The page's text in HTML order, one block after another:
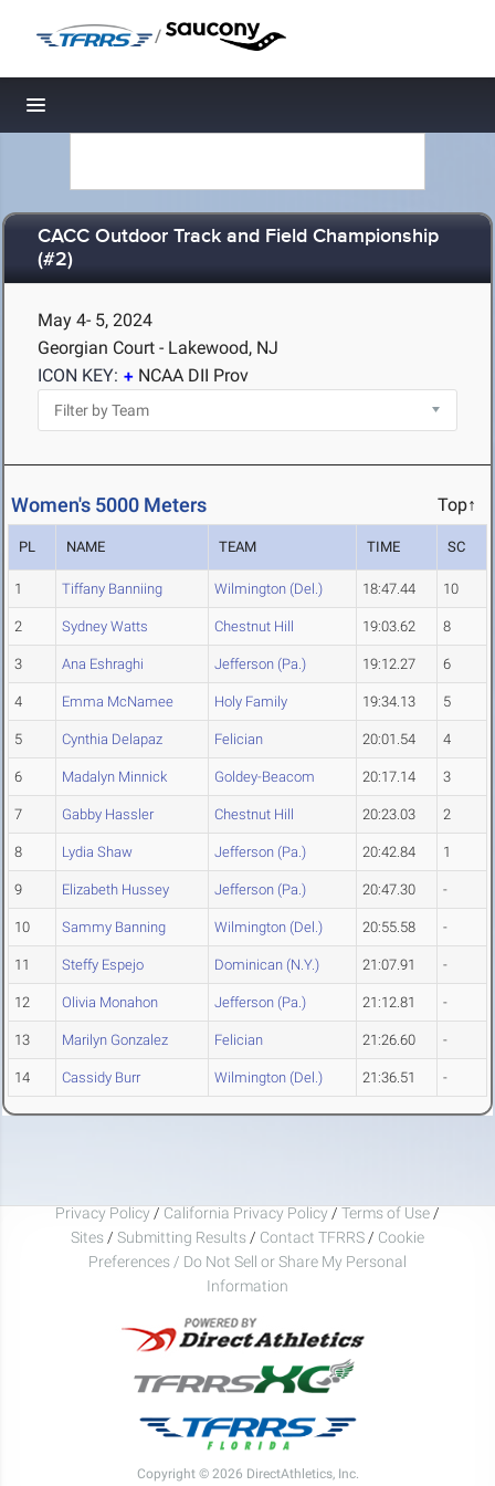
/
Toggle navigation
CACC Outdoor Track and Field Championship
(#2)
May 4- 5, 2024
Georgian Court - Lakewood, NJ
ICON KEY:
NCAA DII Prov
Women's 5000 Meters Top↑
PL NAME TEAM TIME SC
1 Tiffany Banniing Wilmington (Del.) 18:47.44 10
2 Sydney Watts Chestnut Hill 19:03.62 8
3 Ana Eshraghi Jefferson (Pa.) 19:12.27 6
4 Emma McNamee Holy Family 19:34.13 5
5 Cynthia Delapaz Felician 20:01.54 4
6 Madalyn Minnick Goldey-Beacom 20:17.14 3
7 Gabby Hassler Chestnut Hill 20:23.03 2
8 Lydia Shaw Jefferson (Pa.) 20:42.84 1
9 Elizabeth Hussey Jefferson (Pa.) 20:47.30 -
10 Sammy Banning Wilmington (Del.) 20:55.58 -
11 Steffy Espejo Dominican (N.Y.) 21:07.91 -
12 Olivia Monahon Jefferson (Pa.) 21:12.81 -
13 Marilyn Gonzalez Felician 21:26.60 -
14 Cassidy Burr Wilmington (Del.) 21:36.51 -
Privacy Policy / California Privacy Policy / Terms of Use /
Sites / Submitting Results / Contact TFRRS / Cookie
Preferences / Do Not Sell or Share My Personal
Information
Copyright © 2026 DirectAthletics, Inc.